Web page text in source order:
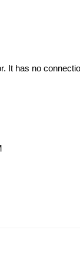
It has no